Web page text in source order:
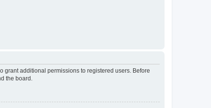
grant additional permissions to registered users. Before
the board.